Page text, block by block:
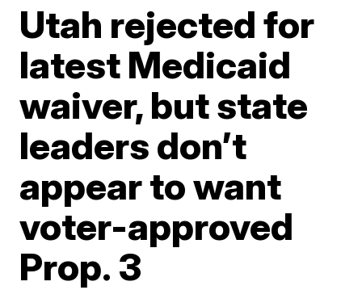
Utah rejected for
latest Medicaid
waiver, but state
leaders don’t
appear to want
voter-approved
Prop. 3